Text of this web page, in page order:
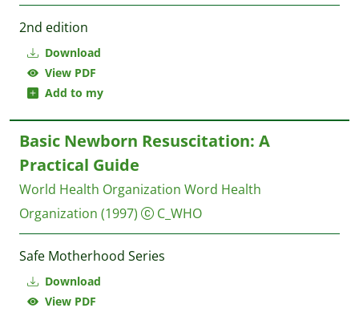
Download
View PDF
Add to my
2nd edition
Download
View PDF
Basic Newborn Resuscitation: A
Practical Guide
World Health Organization Word Health
Organization (1997) C_WHO
Safe Motherhood Series